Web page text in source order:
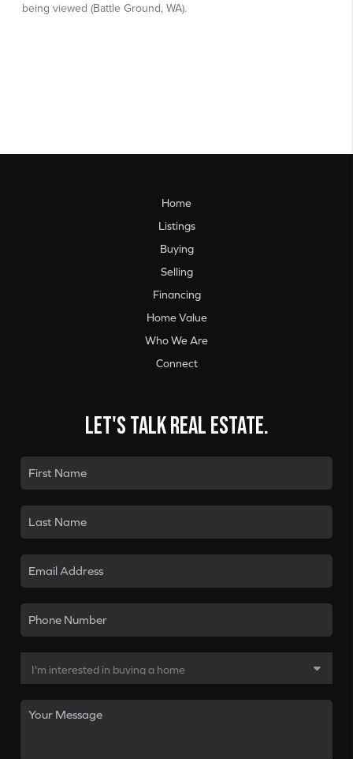
Home
Listings
Buying
Selling
Financing
Home Value
Who We Are
Connect
Let's talk real estate.